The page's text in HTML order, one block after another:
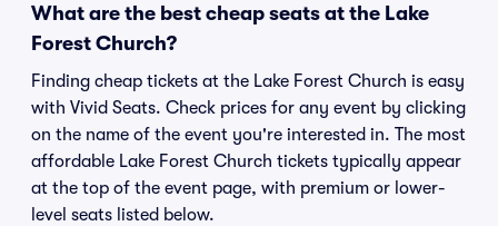
What are the best cheap seats at the Lake
Forest Church?
Finding cheap tickets at the Lake Forest Church is easy
with Vivid Seats. Check prices for any event by clicking
on the name of the event you're interested in. The most
affordable Lake Forest Church tickets typically appear
at the top of the event page, with premium or lower-
level seats listed below.